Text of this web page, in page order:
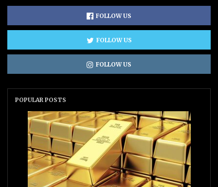
FOLLOW US
FOLLOW US
FOLLOW US
POPULAR POSTS